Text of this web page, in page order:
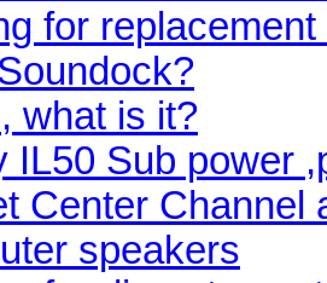
for
what is it?
IL50 Sub power
Center Channel
speakers